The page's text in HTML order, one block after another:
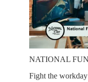
NATIONAL
Fight the